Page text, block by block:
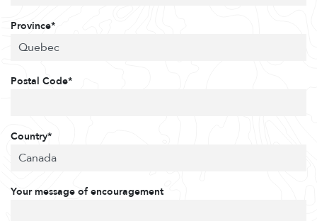
Province*
Postal Code*
Country*
Your message of encouragement